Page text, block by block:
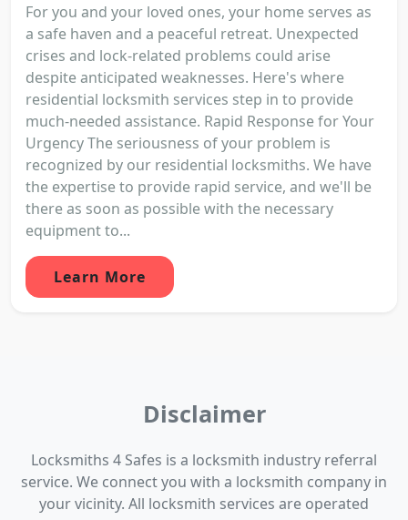
For you and your loved ones, your home serves as
a safe haven and a peaceful retreat. Unexpected
crises and lock-related problems could arise
despite anticipated weaknesses. Here's where
residential locksmith services step in to provide
much-needed assistance. Rapid Response for Your
Urgency The seriousness of your problem is
recognized by our residential locksmiths. We have
the expertise to provide rapid service, and we'll be
there as soon as possible with the necessary
equipment to...
Learn More
Disclaimer
Locksmiths 4 Safes is a locksmith industry referral
service. We connect you with a locksmith company in
your vicinity. All locksmith services are operated